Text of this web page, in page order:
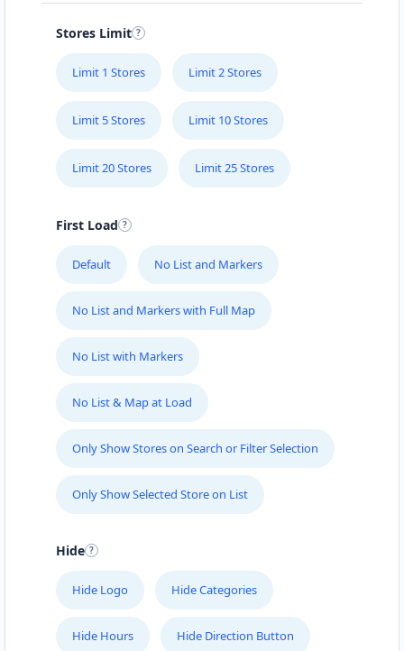
Directions
Electronic Circuit Store
048 888 3022
Website
Directions
Fast Food Restaurant
Mon - Sun:
00:30 AM - 09:00 PM
Website
Stores Limit
Limit 1 Stores Limit 2 Stores
Limit 5 Stores Limit 10 Stores
Limit 20 Stores Limit 25 Stores
First Load
Default No List and Markers
No List and Markers with Full Map
No List with Markers
No List & Map at Load
Only Show Stores on Search or Filter Selection
Only Show Selected Store on List
Hide
Hide Logo Hide Categories
Hide Hours Hide Direction Button